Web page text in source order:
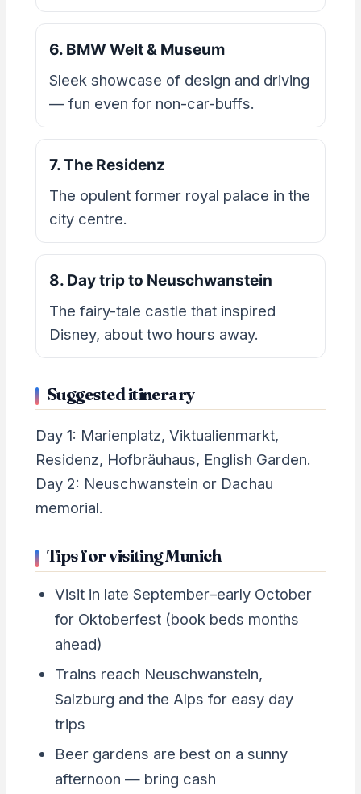
6. BMW Welt & Museum
Sleek showcase of design and driving
— fun even for non-car-buffs.
7. The Residenz
The opulent former royal palace in the
city centre.
8. Day trip to Neuschwanstein
The fairy-tale castle that inspired
Disney, about two hours away.
Suggested itinerary
Day 1: Marienplatz, Viktualienmarkt,
Residenz, Hofbräuhaus, English Garden.
Day 2: Neuschwanstein or Dachau
memorial.
Tips for visiting Munich
Visit in late September–early October
for Oktoberfest (book beds months
ahead)
Trains reach Neuschwanstein,
Salzburg and the Alps for easy day
trips
Beer gardens are best on a sunny
afternoon — bring cash